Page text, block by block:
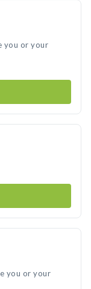
you or your
you or your